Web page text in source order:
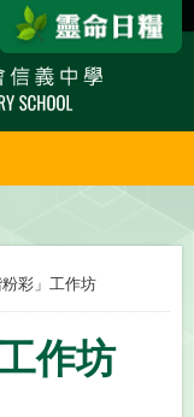
彩」工作坊
作坊